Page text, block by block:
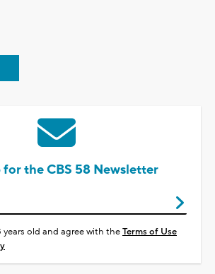
for the CBS 58 Newsletter
years old and agree with theTerms of Use